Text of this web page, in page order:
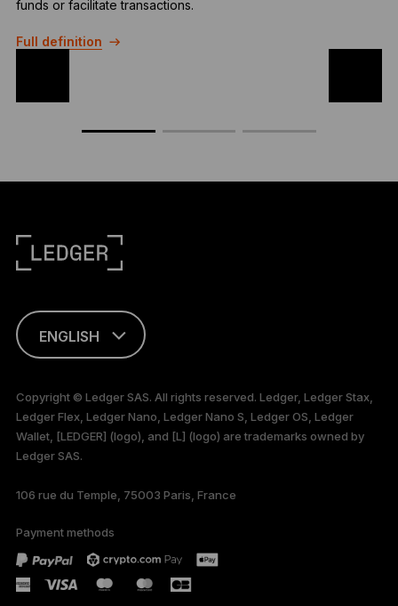
funds or facilitate transactions.
Full definition
ENGLISH
only
Copyright © Ledger SAS. All rights reserved. Ledger, Ledger Stax,
Ledger Flex, Ledger Nano, Ledger Nano S, Ledger OS, Ledger
Wallet, [LEDGER] (logo), and [L] (logo) are trademarks owned by
Ledger SAS.
106 rue du Temple, 75003 Paris, France
Payment methods